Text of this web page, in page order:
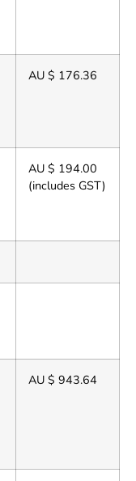
AU $ 176.36
AU $ 194.00
(includes GST)
AU $ 943.64